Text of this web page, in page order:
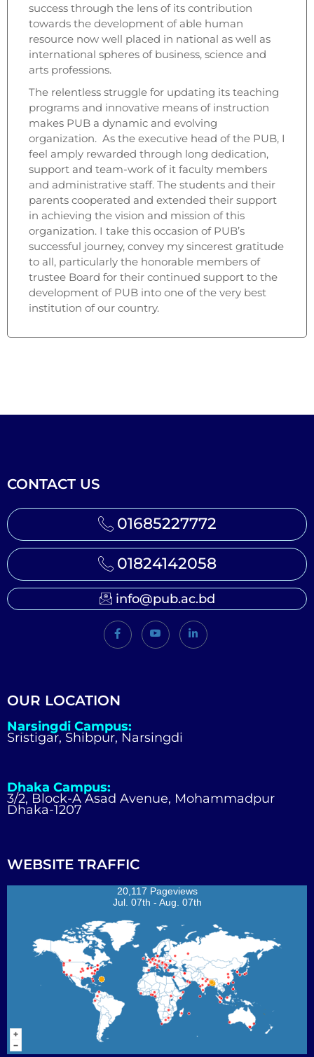
success through the lens of its contribution
towards the development of able human
resource now well placed in national as well as
international spheres of business, science and
arts professions.
The relentless struggle for updating its teaching
programs and innovative means of instruction
makes PUB a dynamic and evolving
organization. As the executive head of the PUB, I
feel amply rewarded through long dedication,
support and team-work of it faculty members
and administrative staff. The students and their
parents cooperated and extended their support
in achieving the vision and mission of this
organization. I take this occasion of PUB’s
successful journey, convey my sincerest gratitude
to all, particularly the honorable members of
trustee Board for their continued support to the
development of PUB into one of the very best
institution of our country.
CONTACT US
01685227772
01824142058
info@pub.ac.bd
OUR LOCATION
Narsingdi Campus:
Sristigar, Shibpur, Narsingdi
Dhaka Campus:
3/2, Block-A Asad Avenue, Mohammadpur
Dhaka-1207
WEBSITE TRAFFIC
20,117 Pageviews
Jul. 07th - Aug. 07th